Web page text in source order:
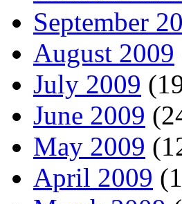
September
August 2009
July 2009
June 2009
May 2009
April 2009